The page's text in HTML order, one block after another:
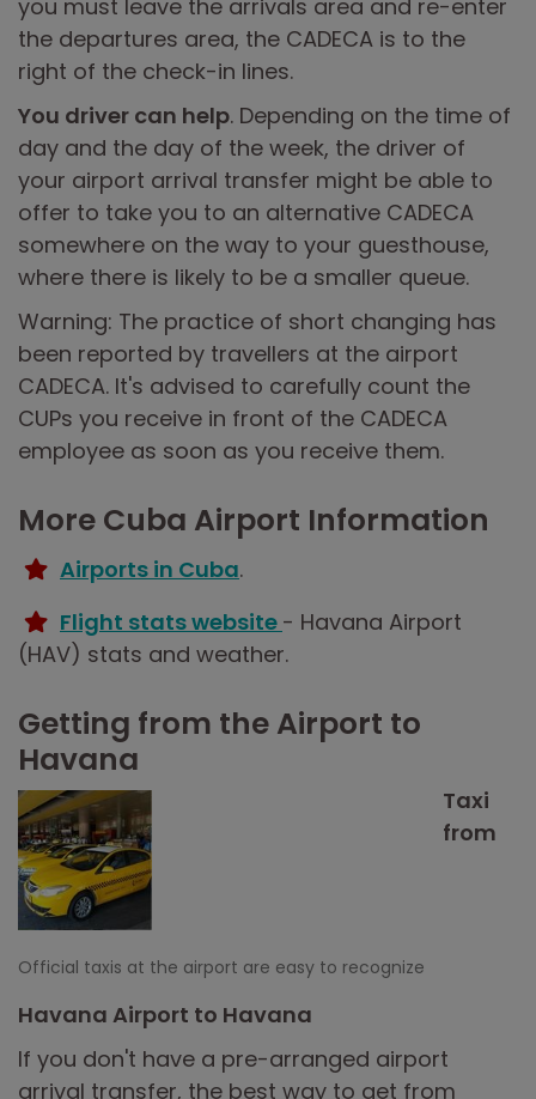
you must leave the arrivals area and re-enter
the departures area, the CADECA is to the
right of the check-in lines.
You driver can help. Depending on the time of
day and the day of the week, the driver of
your airport arrival transfer might be able to
offer to take you to an alternative CADECA
somewhere on the way to your guesthouse,
where there is likely to be a smaller queue.
Warning: The practice of short changing has
been reported by travellers at the airport
CADECA. It's advised to carefully count the
CUPs you receive in front of the CADECA
employee as soon as you receive them.
More Cuba Airport Information
Airports in Cuba.
Flight stats website - Havana Airport
(HAV) stats and weather.
Getting from the Airport to
Havana
Official taxis at the airport are easy to recognize
Taxi
from
Havana Airport to Havana
If you don't have a pre-arranged airport
arrival transfer, the best way to get from